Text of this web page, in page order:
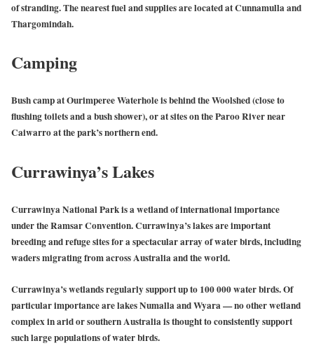
of stranding. The nearest fuel and supplies are located at Cunnamulla and
Thargomindah.
Camping
Bush camp at Ourimperee Waterhole is behind the Woolshed (close to
flushing toilets and a bush shower), or at sites on the Paroo River near
Caiwarro at the park’s northern end.
Currawinya’s Lakes
Currawinya National Park is a wetland of international importance
under the Ramsar Convention. Currawinya’s lakes are important
breeding and refuge sites for a spectacular array of water birds, including
waders migrating from across Australia and the world.
Currawinya’s wetlands regularly support up to 100 000 water birds. Of
particular importance are lakes Numalla and Wyara — no other wetland
complex in arid or southern Australia is thought to consistently support
such large populations of water birds.